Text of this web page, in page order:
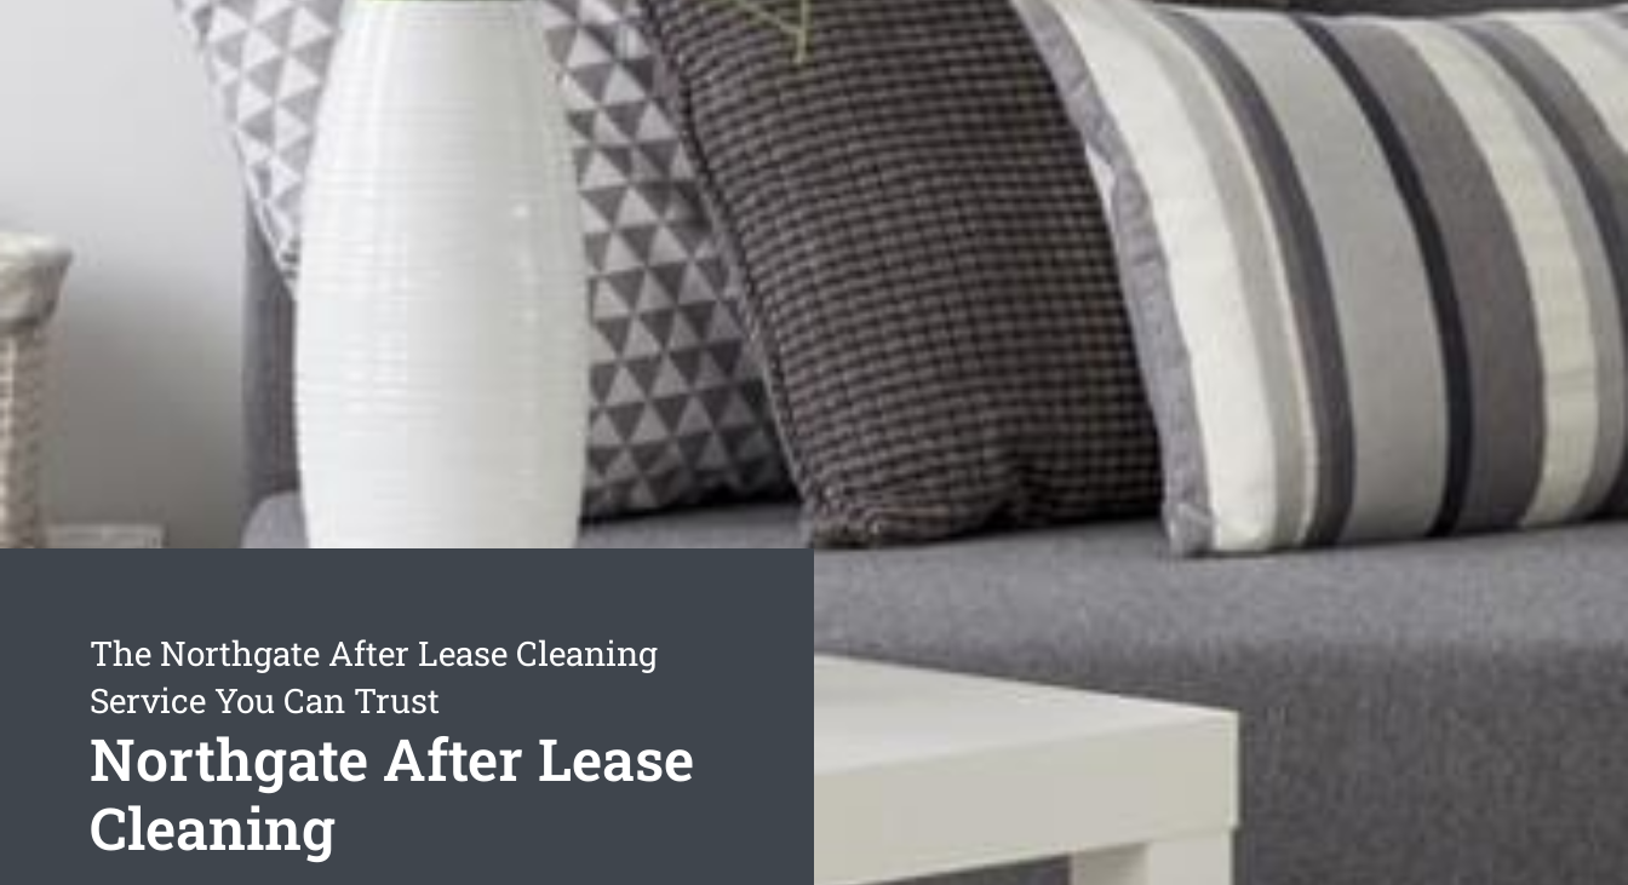
The Northgate After Lease Cleaning
Service You Can Trust
Northgate After Lease
Cleaning